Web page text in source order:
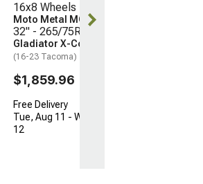
16x8 Wheels
Moto Metal MO970
32" - 265/75R16 Tires
Gladiator X-Comp M/T
(16-23 Tacoma)
$1,859.96
Free Delivery
Tue, Aug 11 - Wed, Aug
12